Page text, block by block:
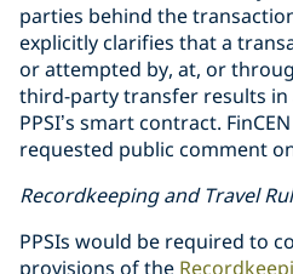
parties behind the
explicitly clarifies that a
or attempted by, at, or
third-party transfer results
PPSI’s smart contract.
requested public comment
Recordkeeping and Travel
PPSIs would be required to
provisions of the